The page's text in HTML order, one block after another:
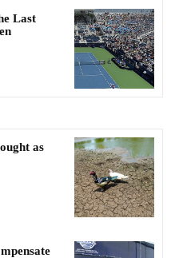
Last
as